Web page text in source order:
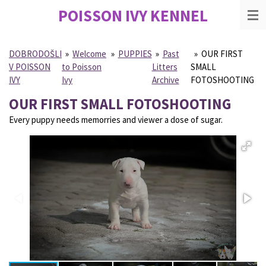
content
POISSON IVYKENNEL
DOBRODOŠLI
V POISSON
IVY
» Welcome
to Poisson
Ivy
» PUPPIES » Past
Litters
Archive
» OUR FIRST
SMALL
FOTOSHOOTING
OUR FIRST SMALL FOTOSHOOTING
Every puppy needs memorries and viewer a dose of sugar.